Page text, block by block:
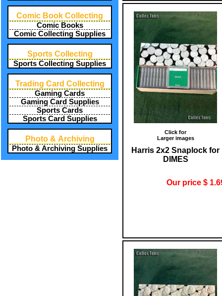
Comic Book Collecting
Comic Books
Comic Collecting Supplies
Sports Collecting
Sports Collecting Supplies
Trading Card Collecting
Gaming Cards
Gaming Card Supplies
Sports Cards
Sports Card Supplies
Photo & Archiving
Photo & Archiving Supplies
Click for
Larger images
Harris 2x2 Snaplock for
DIMES
Our price $